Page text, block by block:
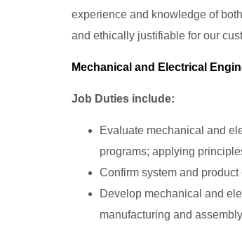
experience and knowledge of
and ethically justifiable for our
Mechanical and Electrical
Job Duties include:
Evaluate mechanical and
programs; applying
Confirm system and
Develop mechanical and
manufacturing and